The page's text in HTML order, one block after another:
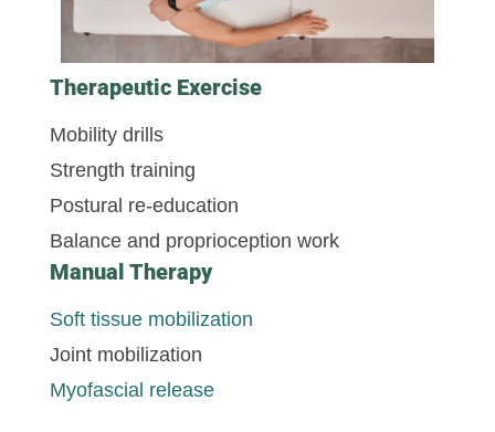
Therapeutic Exercise
Mobility drills
Strength training
Postural re-education
Balance and proprioception work
Manual Therapy
Soft tissue mobilization
Joint mobilization
Myofascial release